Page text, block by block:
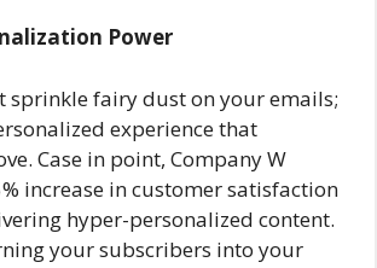
Power
sprinkle fairy dust on your emails;
experience that
Case in point, Company W
increase in customer satisfaction
hyper-personalized content.
your subscribers into your